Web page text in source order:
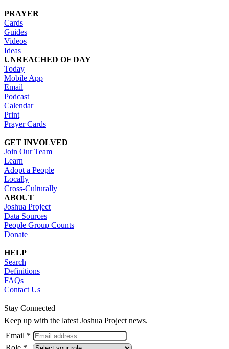
PRAYER
Cards
Guides
Videos
Ideas
UNREACHED OF DAY
Today
Mobile App
Email
Podcast
Calendar
Print
Prayer Cards
GET INVOLVED
Join Our Team
Learn
Adopt a People
Locally
Cross-Culturally
ABOUT
Joshua Project
Data Sources
People Group Counts
Donate
HELP
Search
Definitions
FAQs
Contact Us
Stay Connected
Keep up with the latest Joshua Project news.
Email *